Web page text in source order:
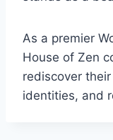
As a premier
House of Zen
rediscover
identities, and